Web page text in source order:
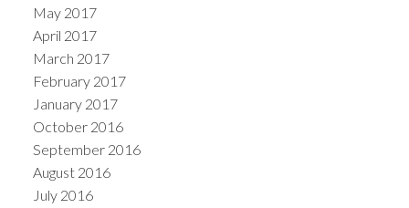
May 2017
April 2017
March 2017
February 2017
January 2017
October 2016
September 2016
August 2016
July 2016